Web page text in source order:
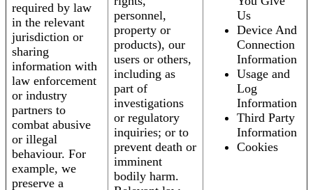
required by law
in the relevant
jurisdiction or
sharing
information with
law enforcement
or industry
partners to
combat abusive
or illegal
behaviour. For
example, we
preserve a
personnel,
property or
products), our
users or others,
including as
part of
investigations
or regulatory
inquiries; or to
prevent death or
imminent
bodily harm.
Us
Device And
Connection
Information
Usage and
Log
Information
Third Party
Information
Cookies